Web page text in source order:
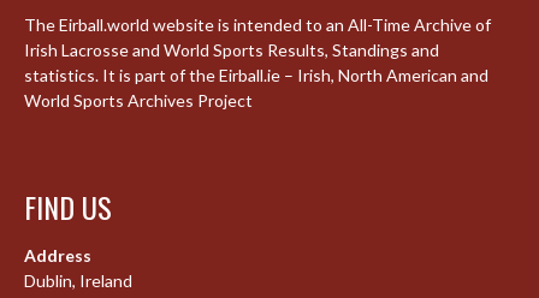
The Eirball.world website is intended to an All-Time Archive of
Irish Lacrosse and World Sports Results, Standings and
statistics. It is part of the Eirball.ie – Irish, North American and
World Sports Archives Project
FIND US
Address
Dublin, Ireland